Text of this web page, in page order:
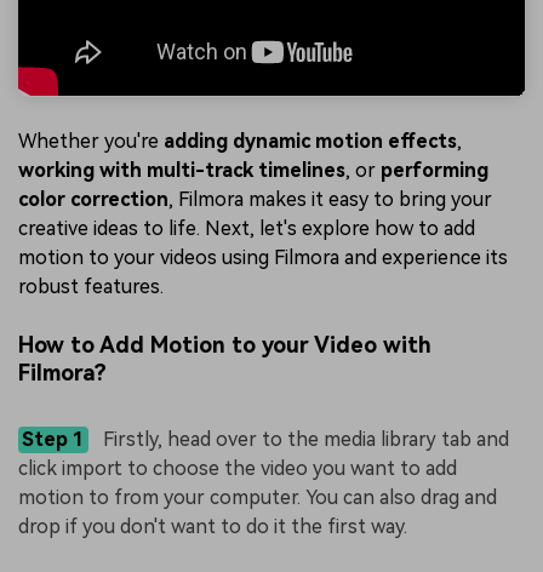
Whether you're adding dynamic motion effects,
working with multi-track timelines, or performing
color correction, Filmora makes it easy to bring your
creative ideas to life. Next, let's explore how to add
motion to your videos using Filmora and experience its
robust features.
How to Add Motion to your Video with
Filmora?
Step 1
Firstly, head over to the media library tab and
click import to choose the video you want to add
motion to from your computer. You can also drag and
drop if you don't want to do it the first way.